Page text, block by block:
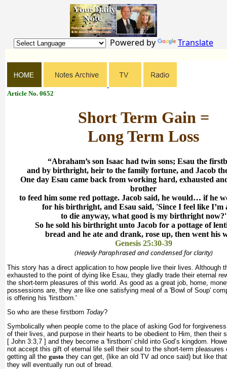
Powered by Translate
Article No. 0652
Short Term Gain =
Long Term Loss
“Abraham’s son Isaac had twin sons; Esau the
and by birthright, heir to the family fortune, and Jacob
One day Esau came back from working hard, exhausted
brother
to feed him some red pottage. Jacob said, he would… if he
for his birthright, and Esau said, 'Since I feel like I’m
to die anyway, what good is my birthright now?'
So he sold his birthright unto Jacob for a pottage of
bread and he ate and drank, rose up, then went his
Genesis 25:30-39
(Heavily Paraphrased and condensed for clarity)
This story has a direct application to how people live their lives. Although
exhausted to the point of dying like Esau, they gladly trade their eternal
the short-term pleasures of this world. As good as a great job, home,
possessions are, they are like one satisfying meal of a 'Bowl of Soup'
is offering his 'firstborn.'
So who are these firstborn Today?
Symbolically when people come to the place of asking God for
of their lives, and purpose in their hearts to be obedient to Him, then their
[ John 3:3,7 ] and they become a 'firstborn' child into God’s kingdom.
not accept this gift of eternal life sell their soul to the short-term pleasures
getting all the gusto they can get, (like an old TV ad once said) but like
they will eventually run out of bread.